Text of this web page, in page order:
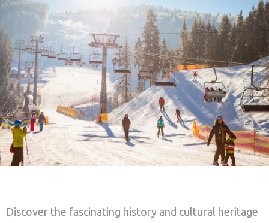
Discover the fascinating history and cultural heritage